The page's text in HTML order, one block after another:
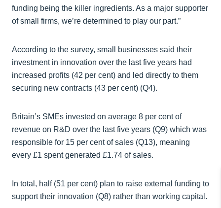
funding being the killer ingredients. As a major supporter
of small firms, we’re determined to play our part.”
According to the survey, small businesses said their
investment in innovation over the last five years had
increased profits (42 per cent) and led directly to them
securing new contracts (43 per cent) (Q4).
Britain’s SMEs invested on average 8 per cent of
revenue on R&D over the last five years (Q9) which was
responsible for 15 per cent of sales (Q13), meaning
every £1 spent generated £1.74 of sales.
In total, half (51 per cent) plan to raise external funding to
support their innovation (Q8) rather than working capital.